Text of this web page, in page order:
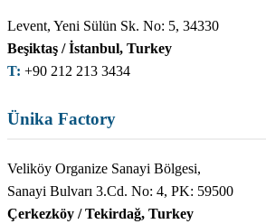
Levent, Yeni Sülün Sk. No: 5, 34330
Beşiktaş / İstanbul, Turkey
T: +90 212 213 3434
Ünika Factory
Veliköy Organize Sanayi Bölgesi,
Sanayi Bulvarı 3.Cd. No: 4, PK: 59500
Çerkezköy / Tekirdağ, Turkey